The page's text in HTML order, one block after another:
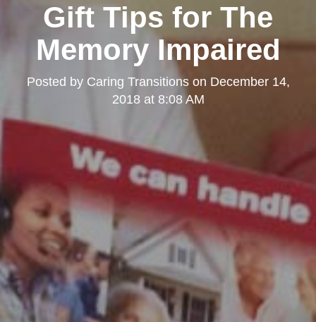
Gift Tips for The
Memory Impaired
Posted by Caring Transitionson December 14,
2018 at 8:08 AM